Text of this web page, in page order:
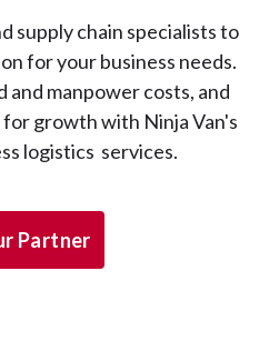
supply chain specialists to
for your business needs.
and manpower costs, and
growth with Ninja Van's
logistics services.
Partner